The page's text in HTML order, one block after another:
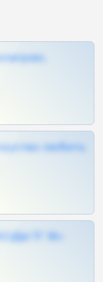
любить
ТГ 18+